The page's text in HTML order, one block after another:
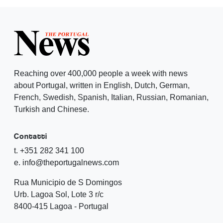
Reaching over 400,000 people a week with news
about Portugal, written in English, Dutch, German,
French, Swedish, Spanish, Italian, Russian, Romanian,
Turkish and Chinese.
Contatti
t. +351 282 341 100
e. info@theportugalnews.com
Rua Municipio de S Domingos
Urb. Lagoa Sol, Lote 3 r/c
8400-415 Lagoa - Portugal